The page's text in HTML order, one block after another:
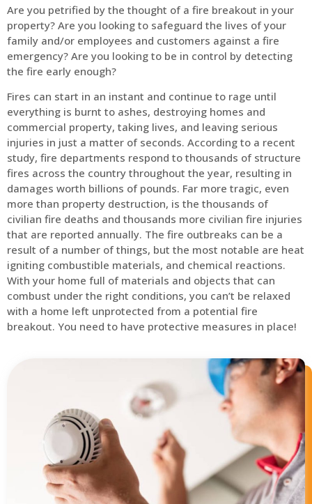
Are you petrified by the thought of a fire breakout in your
property? Are you looking to safeguard the lives of your
family and/or employees and customers against a fire
emergency? Are you looking to be in control by detecting
the fire early enough?
Fires can start in an instant and continue to rage until
everything is burnt to ashes, destroying homes and
commercial property, taking lives, and leaving serious
injuries in just a matter of seconds. According to a recent
study, fire departments respond to thousands of structure
fires across the country throughout the year, resulting in
damages worth billions of pounds. Far more tragic, even
more than property destruction, is the thousands of
civilian fire deaths and thousands more civilian fire injuries
that are reported annually. The fire outbreaks can be a
result of a number of things, but the most notable are heat
igniting combustible materials, and chemical reactions.
With your home full of materials and objects that can
combust under the right conditions, you can’t be relaxed
with a home left unprotected from a potential fire
breakout. You need to have protective measures in place!